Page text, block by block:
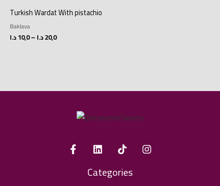
Turkish Wardat With pistachio
Baklava
10,0د.ا – 20,0د.ا
20,0 د.ا
Categories